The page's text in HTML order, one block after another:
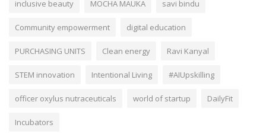
inclusive beauty MOCHA MAUKA savi bindu
Community empowerment digital education
PURCHASING UNITS Clean energy Ravi Kanyal
STEM innovation Intentional Living #AIUpskilling
officer oxylus nutraceuticals world of startup DailyFit
Incubators